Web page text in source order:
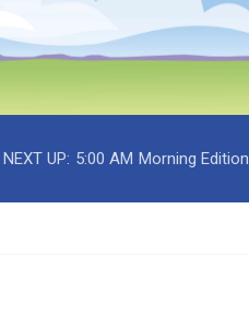
NEXT UP: 5:00 AM Morning Edition